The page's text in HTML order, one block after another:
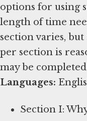
options for using
length of time
section varies,
per section is
Languages:
Section I: